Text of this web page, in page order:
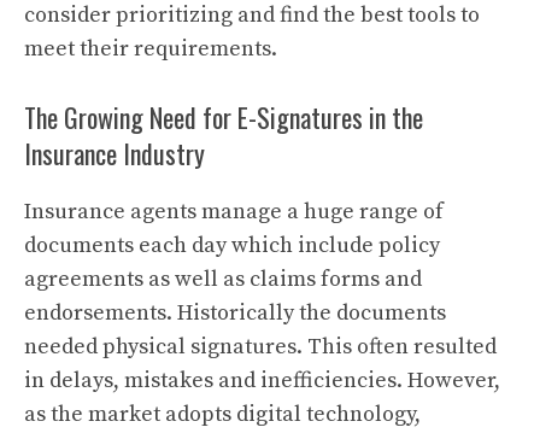
consider prioritizing and find the best tools to
meet their requirements.
The Growing Need for E-Signatures in the
Insurance Industry
Insurance agents manage a huge range of
documents each day which include policy
agreements as well as claims forms and
endorsements. Historically the documents
needed physical signatures. This often resulted
in delays, mistakes and inefficiencies. However,
as the market adopts digital technology,